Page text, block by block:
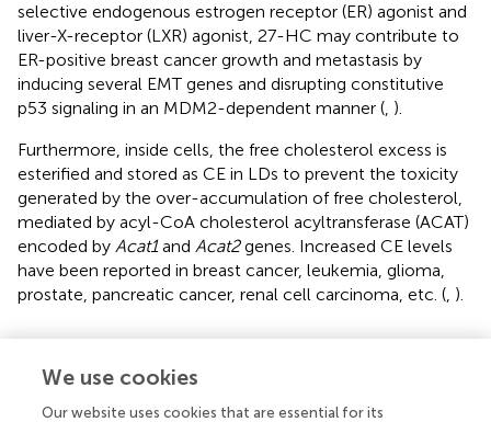
selective endogenous estrogen receptor (ER) agonist and
liver-X-receptor (LXR) agonist, 27-HC may contribute to
ER-positive breast cancer growth and metastasis by
inducing several EMT genes and disrupting constitutive
p53 signaling in an MDM2-dependent manner ( ).
Furthermore, inside cells, the free cholesterol excess is
esterified and stored as CE in LDs to prevent the toxicity
generated by the over-accumulation of free cholesterol,
mediated by acyl-CoA cholesterol acyltransferase (ACAT)
encoded by Acat1and Acat2genes. Increased CE levels
have been reported in breast cancer, leukemia, glioma,
prostate, pancreatic cancer, renal cell carcinoma, etc. ( ).
Therapeutic Targets for Cancer Treatment
We use cookies
Our website uses cookies that are essential for its